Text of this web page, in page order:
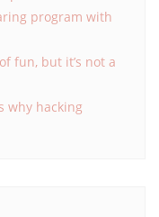
program with
fun, but it’s not a
why hacking